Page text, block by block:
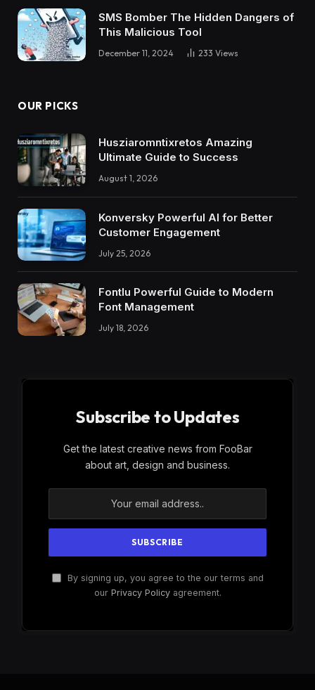
SMS Bomber The Hidden Dangers of
This Malicious Tool
December 11, 2024 233 Views
OUR PICKS
Husziaromntixretos Amazing
Ultimate Guide to Success
August 1, 2026
Konversky Powerful AI for Better
Customer Engagement
July 25, 2026
Fontlu Powerful Guide to Modern
Font Management
July 18, 2026
Subscribe to Updates
Get the latest creative news from FooBar
about art, design and business.
By signing up, you agree to the our terms and
our Privacy Policyagreement.